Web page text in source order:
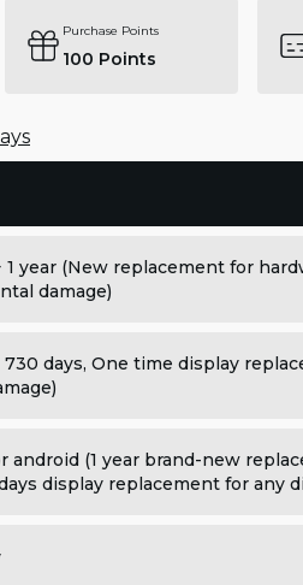
Purchase Points
100 Points
1 year (New replacement for
damage)
730 days, One time display
android (1 year brand-new
display replacement for any